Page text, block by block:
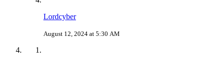
Lordcyber
August 12, 2024 at 5:30 AM